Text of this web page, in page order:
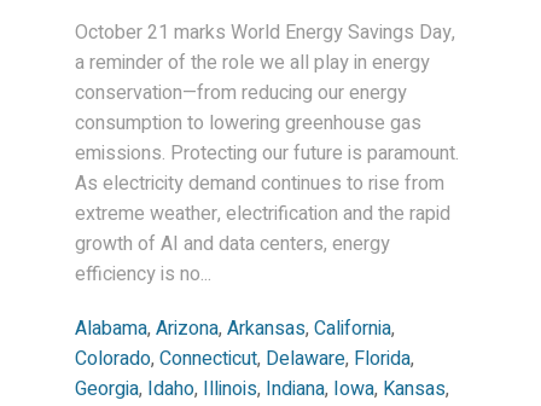
October 21 marks World Energy Savings Day,
a reminder of the role we all play in energy
conservation—from reducing our energy
consumption to lowering greenhouse gas
emissions. Protecting our future is paramount.
As electricity demand continues to rise from
extreme weather, electrification and the rapid
growth of AI and data centers, energy
efficiency is no...
Alabama, Arizona, Arkansas, California,
Colorado, Connecticut, Delaware, Florida,
Georgia, Idaho, Illinois, Indiana, Iowa, Kansas,